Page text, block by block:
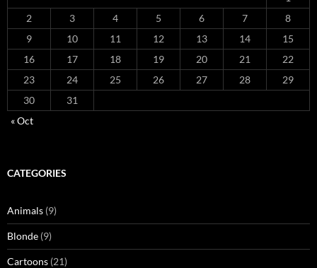
2
3 4 5 6 7
8
9
10 11 12 13 14
15
16
17 18 19 20 21
22
23
24 25 26 27 28
29
30
31
« Oct
CATEGORIES
Animals (9)
Blonde (9)
Cartoons (21)